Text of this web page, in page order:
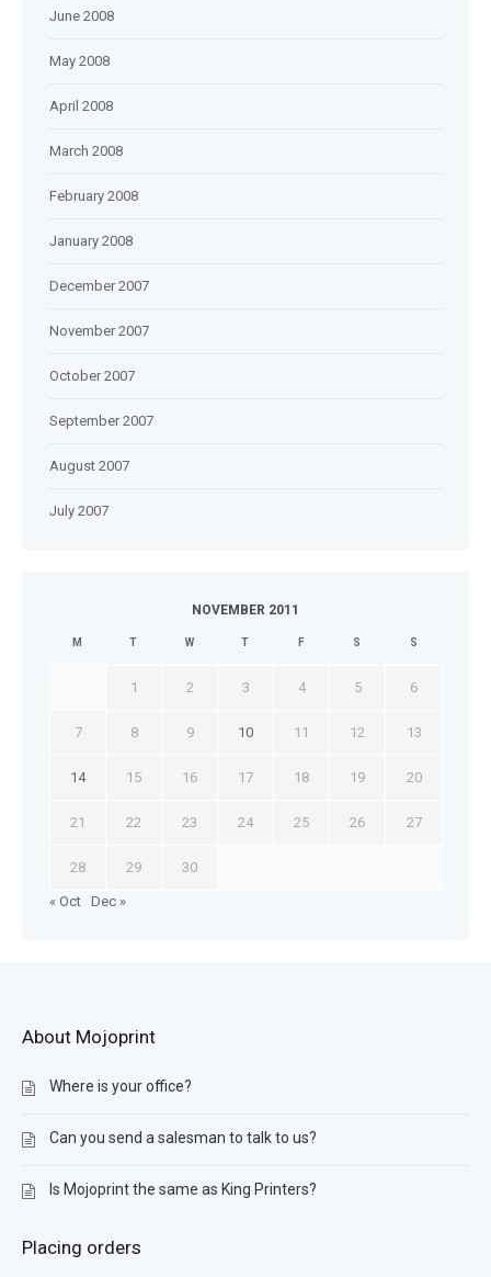
June 2008
May 2008
April 2008
March 2008
February 2008
January 2008
December 2007
November 2007
October 2007
September 2007
August 2007
July 2007
NOVEMBER 2011
M T W T F S S
1 2 3 4 5 6
7 8 9 10 11 12 13
14 15 16 17 18 19 20
21 22 23 24 25 26 27
28 29 30
« Oct Dec »
About Mojoprint
Where is your office?
Can you send a salesman to talk to us?
Is Mojoprint the same as King Printers?
Placing orders